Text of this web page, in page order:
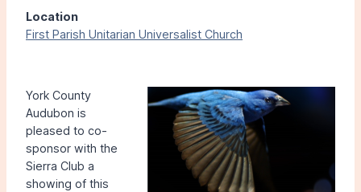
Location
First Parish Unitarian Universalist Church
York County
Audubon is
pleased to co-
sponsor with the
Sierra Club a
showing of this